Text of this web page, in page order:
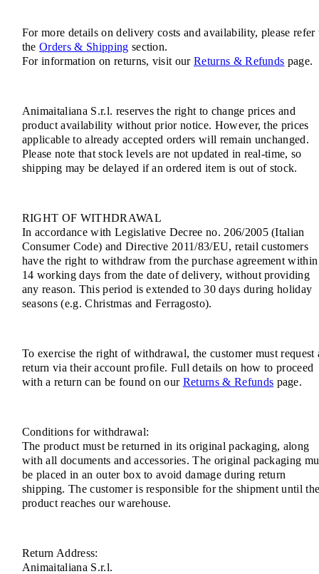
For more details on delivery costs and availability, please refer
theOrders & Shipping section.
For information on returns, visit ourReturns & Refunds page.
Animaitaliana S.r.l. reserves the right to change prices and
product availability without prior notice. However, the prices
applicable to already accepted orders will remain unchanged.
Please note that stock levels are not updated in real-time, so
shipping may be delayed if an ordered item is out of stock.
RIGHT OF WITHDRAWAL
In accordance with Legislative Decree no. 206/2005 (Italian
Consumer Code) and Directive 2011/83/EU, retail customers
have the right to withdraw from the purchase agreement within
14 working days from the date of delivery, without providing
any reason. This period is extended to 30 days during holiday
seasons (e.g. Christmas and Ferragosto).
To exercise the right of withdrawal, the customer must request
return via their account profile. Full details on how to proceed
with a return can be found on our Returns & Refunds page.
Conditions for withdrawal:
The product must be returned in its original packaging, along
with all documents and accessories. The original packaging
be placed in an outer box to avoid damage during return
shipping. The customer is responsible for the shipment until
product reaches our warehouse.
Return Address:
Animaitaliana S.r.l.